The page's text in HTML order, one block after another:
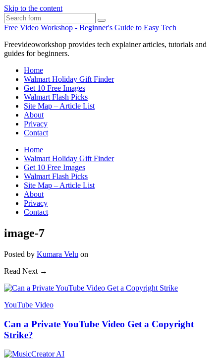
Skip to the content
Search
Free Video Workshop - Beginner's Guide to Easy Tech
Freevideoworkshop provides tech explainer articles, tutorials and
guides for beginners.
Home
Walmart Holiday Gift Finder
Get 10 Free Images
Walmart Flash Picks
Site Map – Article List
About
Privacy
Contact
Home
Walmart Holiday Gift Finder
Get 10 Free Images
Walmart Flash Picks
Site Map – Article List
About
Privacy
Contact
image-7
Posted by Kumara Velu on
Read Next →
YouTube Video
Can a Private YouTube Video Get a Copyright
Strike?